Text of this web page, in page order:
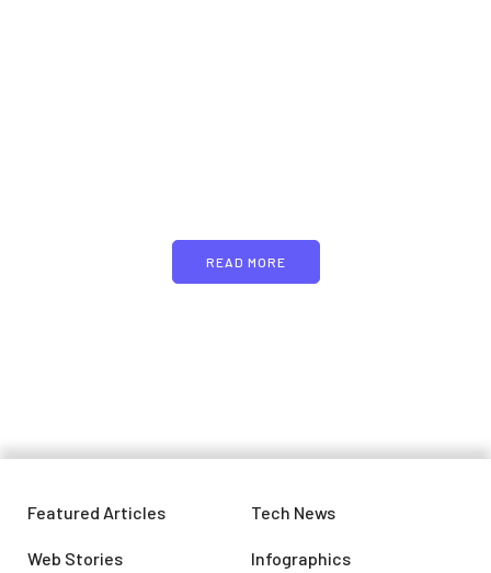
READ MORE
Featured Articles Tech News
Web Stories
Infographics